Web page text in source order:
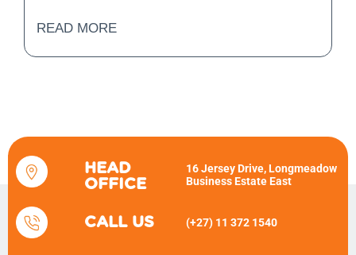
READ MORE
HEAD
OFFICE
16 Jersey Drive, Longmeadow
Business Estate East
CALL US (+27) 11 372 1540